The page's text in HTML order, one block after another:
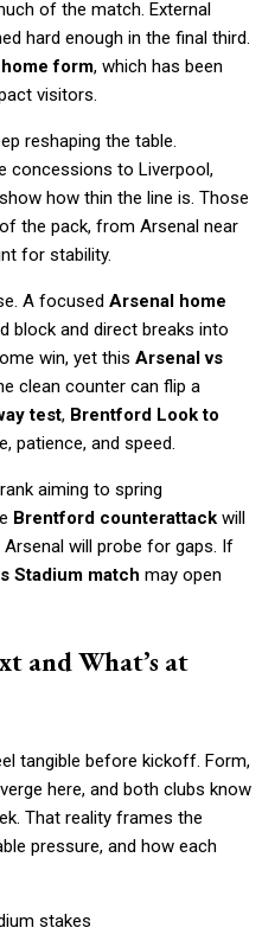
of the match. External
hard enough in the final third.
form, which has been
visitors.
reshaping the table.
concessions to Liverpool,
how thin the line is. Those
the pack, from Arsenal near
for stability.
A focused Arsenal home
block and direct breaks into
win, yet this Arsenal vs
clean counter can flip a
test, Brentford Look to
patience, and speed.
aiming to spring
Brentford counterattack will
will probe for gaps. If
Stadium match may open
and What’s at
tangible before kickoff. Form,
here, and both clubs know
That reality frames the
pressure, and how each